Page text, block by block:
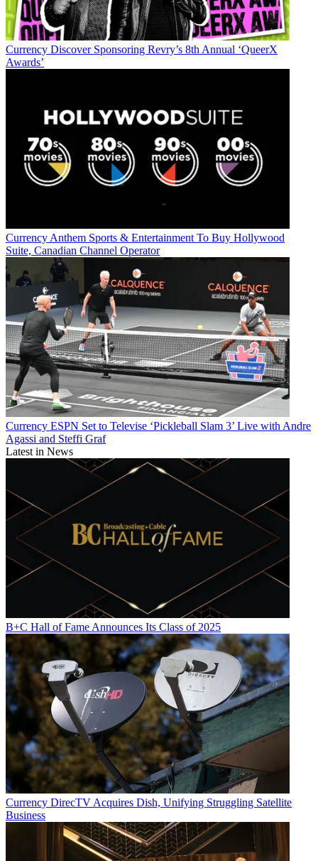
Currency Discover Sponsoring Revry’s 8th Annual ‘QueerX
Awards’
Currency Anthem Sports & Entertainment To Buy Hollywood
Suite, Canadian Channel Operator
Currency ESPN Set to Televise ‘Pickleball Slam 3’ Live with Andre
Agassi and Steffi Graf
Latest in News
B+C Hall of Fame Announces Its Class of 2025
Currency DirecTV Acquires Dish, Unifying Struggling Satellite
Business